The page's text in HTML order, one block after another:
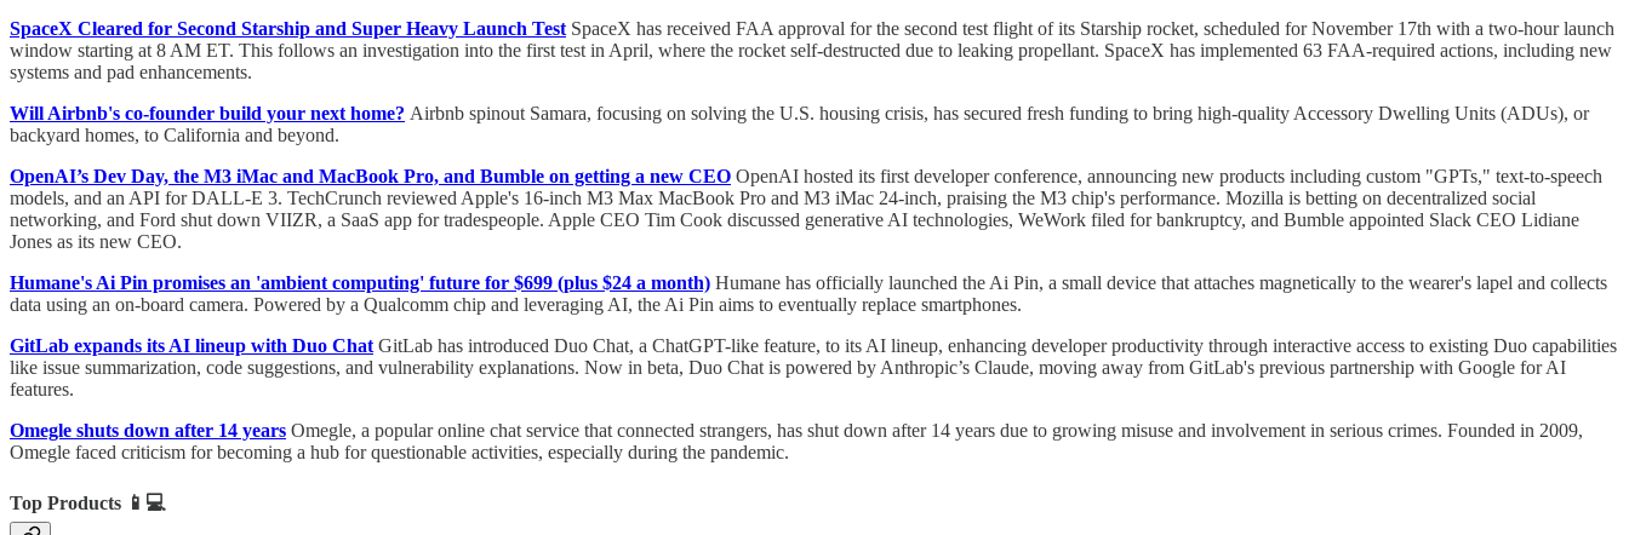
SpaceX Cleared for Second Starship and Super Heavy Launch Test SpaceX has received FAA approval for the second test flight of its Starship rocket, scheduled for November 17th with a two-hour launch
window starting at 8 AM ET. This follows an investigation into the first test in April, where the rocket self-destructed due to leaking propellant. SpaceX has implemented 63 FAA-required actions, including new
systems and pad enhancements.
Will Airbnb's co-founder build your next home? Airbnb spinout Samara, focusing on solving the U.S. housing crisis, has secured fresh funding to bring high-quality Accessory Dwelling Units (ADUs), or
backyard homes, to California and beyond.
OpenAI’s Dev Day, the M3 iMac and MacBook Pro, and Bumble on getting a new CEO OpenAI hosted its first developer conference, announcing new products including custom "GPTs," text-to-speech
models, and an API for DALL-E 3. TechCrunch reviewed Apple's 16-inch M3 Max MacBook Pro and M3 iMac 24-inch, praising the M3 chip's performance. Mozilla is betting on decentralized social
networking, and Ford shut down VIIZR, a SaaS app for tradespeople. Apple CEO Tim Cook discussed generative AI technologies, WeWork filed for bankruptcy, and Bumble appointed Slack CEO Lidiane
Jones as its new CEO.
Humane's Ai Pin promises an 'ambient computing' future for $699 (plus $24 a month) Humane has officially launched the Ai Pin, a small device that attaches magnetically to the wearer's lapel and collects
data using an on-board camera. Powered by a Qualcomm chip and leveraging AI, the Ai Pin aims to eventually replace smartphones.
GitLab expands its AI lineup with Duo Chat GitLab has introduced Duo Chat, a ChatGPT-like feature, to its AI lineup, enhancing developer productivity through interactive access to existing Duo capabilities
like issue summarization, code suggestions, and vulnerability explanations. Now in beta, Duo Chat is powered by Anthropic’s Claude, moving away from GitLab's previous partnership with Google for AI
features.
Omegle shuts down after 14 years Omegle, a popular online chat service that connected strangers, has shut down after 14 years due to growing misuse and involvement in serious crimes. Founded in 2009,
Omegle faced criticism for becoming a hub for questionable activities, especially during the pandemic.
Top Products 📱💻